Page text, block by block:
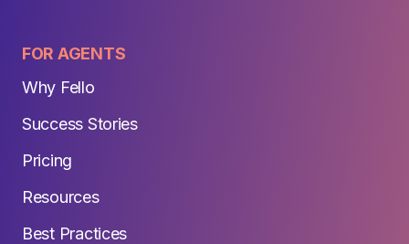
FOR AGENTS
Why Fello
Success Stories
Pricing
Resources
Best Practices